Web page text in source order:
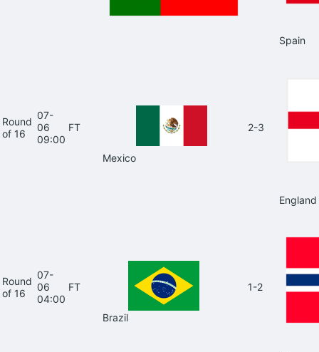
Spain
Round
of 16
07-
06
09:00
FT
Mexico
2-3
England
Round
of 16
07-
06
04:00
FT
Brazil
1-2